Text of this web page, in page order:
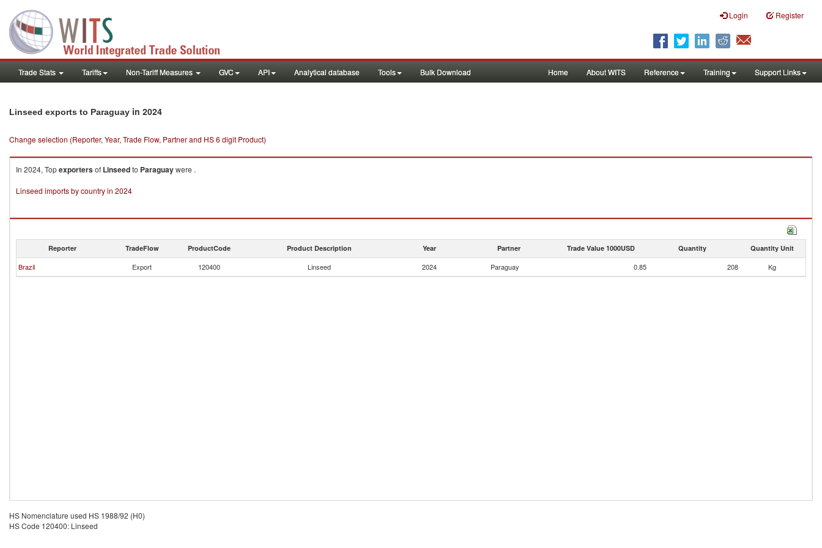
Login Register
Trade Stats Tariffs Non-Tariff Measures GVC API Analytical database Tools Bulk Download Home About WITS Reference Training Support Links
Linseed exports to Paraguay in 2024
Change selection (Reporter, Year, Trade Flow, Partner and HS 6 digit Product)
In 2024, Topexportersof Linseedto Paraguaywere .
Linseed imports by country in 2024
Reporter TradeFlow ProductCode Product Description Year Partner Trade Value 1000USD Quantity Quantity Unit
Brazil Export 120400 Linseed 2024 Paraguay 0.85 208 Kg
HS Nomenclature used HS 1988/92 (H0)
HS Code 120400: Linseed